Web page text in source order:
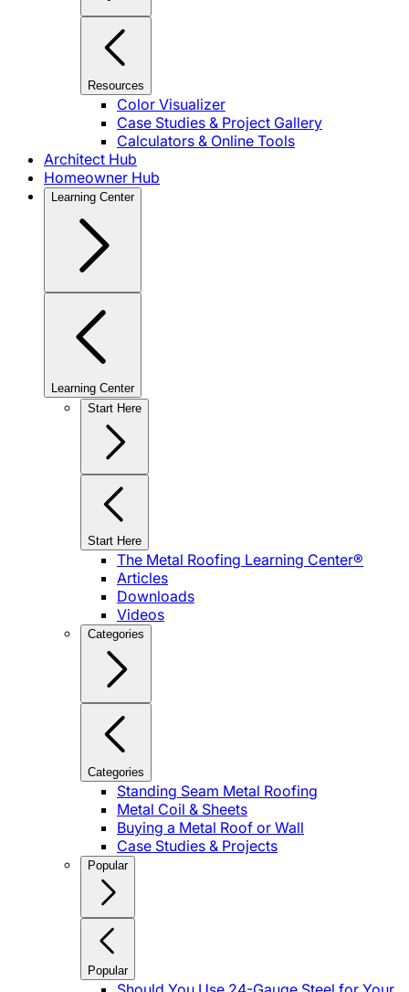
Resources
Color Visualizer
Case Studies & Project Gallery
Calculators & Online Tools
Architect Hub
Homeowner Hub
Learning Center
Learning Center
Start Here
Start Here
The Metal Roofing Learning Center®
Articles
Downloads
Videos
Categories
Categories
Standing Seam Metal Roofing
Metal Coil & Sheets
Buying a Metal Roof or Wall
Case Studies & Projects
Popular
Popular